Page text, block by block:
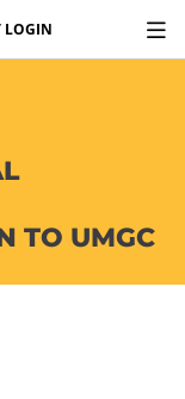
LOGIN
TO UMGC